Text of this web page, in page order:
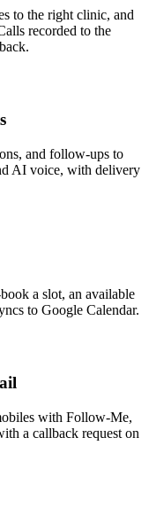
to the right clinic, and
recorded to the
and follow-ups to
AI voice, with delivery
a slot, an available
to Google Calendar.
with Follow-Me,
a callback request on